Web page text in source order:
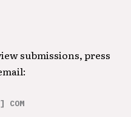
submissions, press
COM